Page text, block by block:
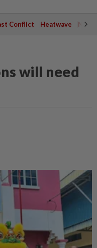
Conflict Heatwave
will need